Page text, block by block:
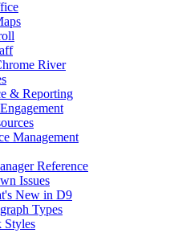
River
& Reporting
Management
Reference
Issues
New in D9
Types
Styles